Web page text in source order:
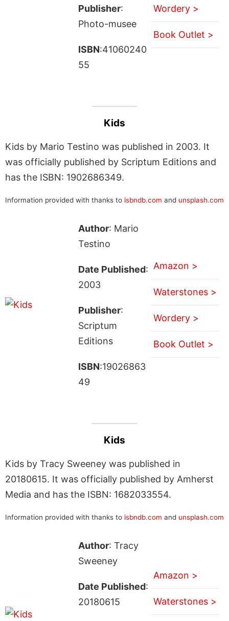
Publisher:
Photo-musee
ISBN:41060240
55
Wordery >
Book Outlet >
Kids
Kids by Mario Testino was published in 2003. It
was officially published by Scriptum Editions and
has the ISBN: 1902686349.
Information provided with thanks to isbndb.com and unsplash.com
Author: Mario
Testino
Date Published:
2003
Publisher:
Scriptum
Editions
ISBN:19026863
49
Amazon >
Waterstones >
Wordery >
Book Outlet >
Kids
Kids by Tracy Sweeney was published in
20180615. It was officially published by Amherst
Media and has the ISBN: 1682033554.
Information provided with thanks to isbndb.com and unsplash.com
Author: Tracy
Sweeney
Date Published:
20180615
Amazon >
Waterstones >